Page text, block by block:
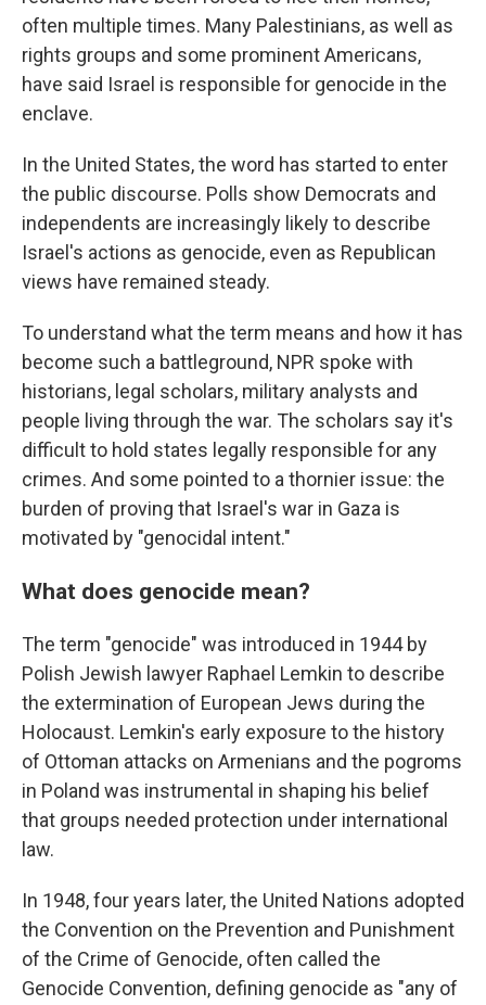
often multiple times. Many Palestinians, as well as
rights groups and some prominent Americans,
have said Israel is responsible for genocide in the
enclave.
In the United States, the word has started to enter
the public discourse. Polls show Democrats and
independents are increasingly likely to describe
Israel's actions as genocide, even as Republican
views have remained steady.
To understand what the term means and how it has
become such a battleground, NPR spoke with
historians, legal scholars, military analysts and
people living through the war. The scholars say it's
difficult to hold states legally responsible for any
crimes. And some pointed to a thornier issue: the
burden of proving that Israel's war in Gaza is
motivated by "genocidal intent."
What does genocide mean?
The term "genocide" was introduced in 1944 by
Polish Jewish lawyer Raphael Lemkin to describe
the extermination of European Jews during the
Holocaust. Lemkin's early exposure to the history
of Ottoman attacks on Armenians and the pogroms
in Poland was instrumental in shaping his belief
that groups needed protection under international
law.
In 1948, four years later, the United Nations adopted
the Convention on the Prevention and Punishment
of the Crime of Genocide, often called the
Genocide Convention, defining genocide as "any of